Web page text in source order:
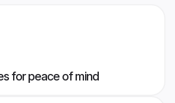
for peace of mind